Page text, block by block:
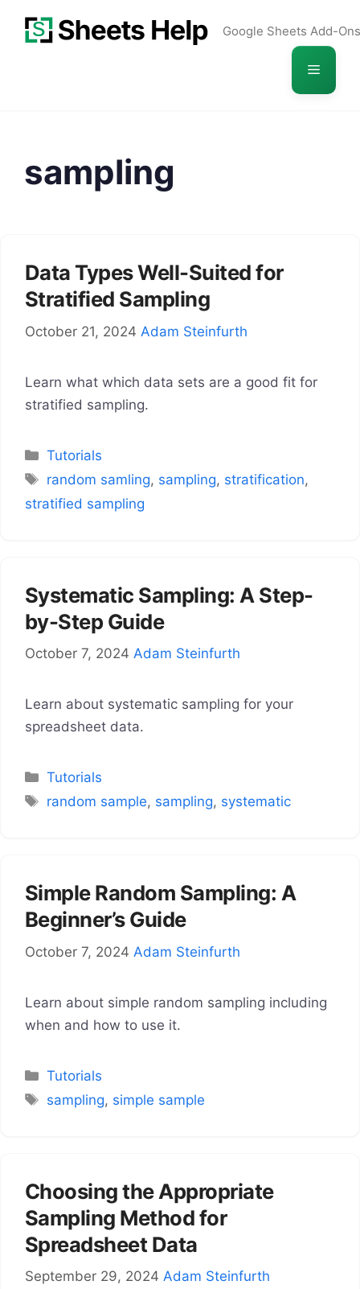
Google Sheets Add-Ons
Menu
sampling
Data Types Well-Suited for
Stratified Sampling
October 21, 2024 Adam Steinfurth
Learn what which data sets are a good fit for
stratified sampling.
Categories
Tutorials
Tags
random samling, sampling, stratification,
stratified sampling
Systematic Sampling: A Step-
by-Step Guide
October 7, 2024 Adam Steinfurth
Learn about systematic sampling for your
spreadsheet data.
Categories
Tutorials
Tags
random sample, sampling, systematic
Simple Random Sampling: A
Beginner’s Guide
October 7, 2024 Adam Steinfurth
Learn about simple random sampling including
when and how to use it.
Categories
Tutorials
Tags
sampling, simple sample
Choosing the Appropriate
Sampling Method for
Spreadsheet Data
September 29, 2024 Adam Steinfurth